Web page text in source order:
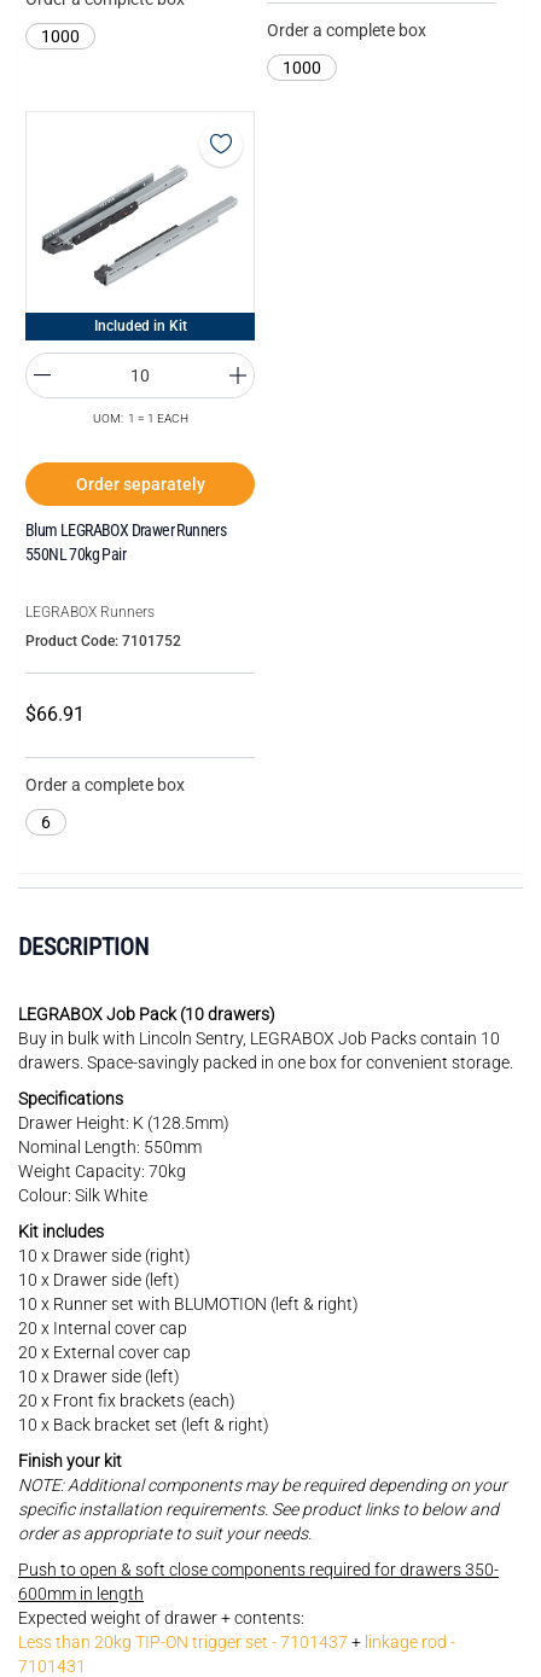
DESCRIPTION
LEGRABOX Job Pack (10 drawers)
Buy in bulk with Lincoln Sentry, LEGRABOX Job Packs contain 10
drawers. Space-savingly packed in one box for convenient storage.
Specifications
Drawer Height: K (128.5mm)
Nominal Length: 550mm
Weight Capacity: 70kg
Colour: Silk White
Kit includes
10 x Drawer side (right)
10 x Drawer side (left)
10 x Runner set with BLUMOTION (left & right)
20 x Internal cover cap
20 x External cover cap
10 x Drawer side (left)
20 x Front fix brackets (each)
10 x Back bracket set (left & right)
Finish your kit
NOTE: Additional components may be required depending on your
specific installation requirements. See product links to below and
order as appropriate to suit your needs.
Push to open & soft close components required for drawers 350-
600mm in length
Expected weight of drawer + contents:
Less than 20kg TIP-ON trigger set - 7101437 + linkage rod -
7101431
1000
Order a complete box
1000
Included in Kit
UOM: 1 = 1 EACH
Order separately
Blum LEGRABOX Drawer Runners
550NL 70kg Pair
LEGRABOX Runners
Product Code: 7101752
$66.91
Order a complete box
6